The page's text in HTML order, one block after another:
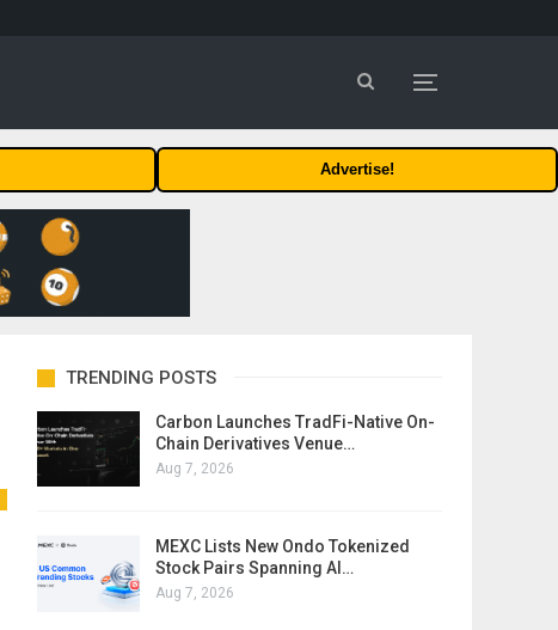
Advertise!
TRENDING POSTS
Carbon Launches TradFi-Native On-
Chain Derivatives Venue…
Aug 7, 2026
MEXC Lists New Ondo Tokenized
Stock Pairs Spanning AI…
Aug 7, 2026